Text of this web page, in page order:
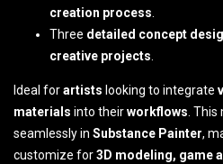
creation process.
Three detailed concept
creative projects.
Ideal forartists looking to integrate
materials into theirworkflows. This
seamlessly in Substance Painter,
customize for3D modeling, game